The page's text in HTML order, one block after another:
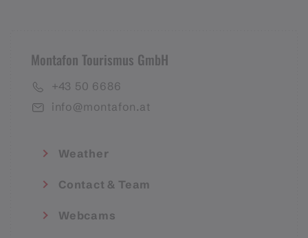
Montafon Tourismus GmbH
+43 50 6686
info@montafon.at
Weather
Contact & Team
Webcams